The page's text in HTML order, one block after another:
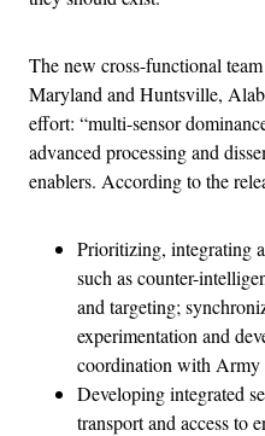
The new cross-functional
Maryland and Huntsville,
effort: “multi-sensor
advanced processing and
enablers. According to the
Prioritizing, integrating
such as counter-
and targeting;
experimentation and
coordination with Army
Developing integrated
transport and access to